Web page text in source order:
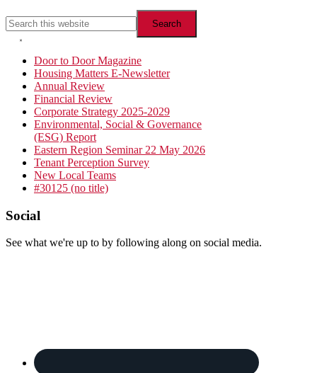
Search
this
website
Hide
Search
Primary
Sidebar
Door to Door Magazine
Housing Matters E-Newsletter
Annual Review
Financial Review
Corporate Strategy 2025-2029
Environmental, Social & Governance
(ESG) Report
Eastern Region Seminar 22 May 2026
Tenant Perception Survey
New Local Teams
#30125 (no title)
Footer
Social
See what we're up to by following along on social media.